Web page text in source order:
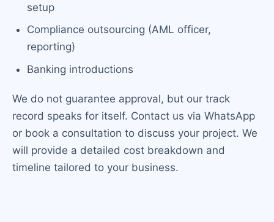
setup
Compliance outsourcing (AML officer,
reporting)
Banking introductions
We do not guarantee approval, but our track
record speaks for itself. Contact us via WhatsApp
or book a consultation to discuss your project. We
will provide a detailed cost breakdown and
timeline tailored to your business.